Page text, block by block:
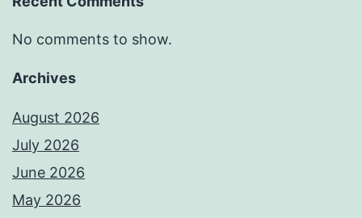
No comments to show.
Archives
August 2026
July 2026
June 2026
May 2026